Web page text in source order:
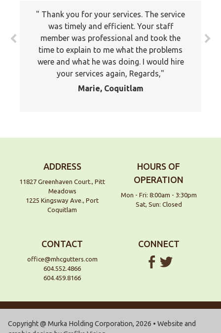
Thank you for your services. The service
was timely and efficient. Your staff
member was professional and took the
time to explain to me what the problems
were and what he was doing. I would hire
your services again, Regards,
Marie, Coquitlam
ADDRESS
11827 Greenhaven Court., Pitt
Meadows
1225 Kingsway Ave., Port
Coquitlam
HOURS OF
OPERATION
Mon - Fri: 8:00am - 3:30pm
Sat, Sun: Closed
CONTACT
office@mhcgutters.com
604.552.4866
604.459.8166
CONNECT
Copyright @ Murka Holding Corporation, 2026 • Website and